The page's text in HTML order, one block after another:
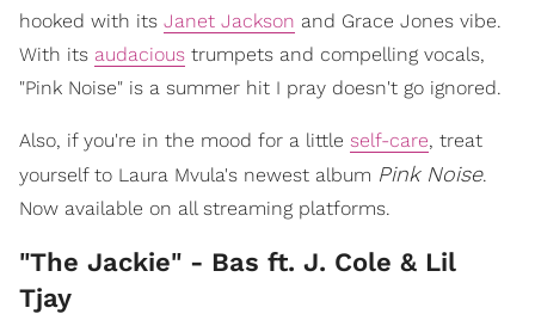
hooked with its Janet Jackson and Grace Jones vibe.
With its audacious trumpets and compelling vocals,
"Pink Noise" is a summer hit I pray doesn't go ignored.
Also, if you're in the mood for a little self-care, treat
yourself to Laura Mvula's newest album Pink Noise.
Now available on all streaming platforms.
"The Jackie" - Bas ft. J. Cole & Lil
Tjay